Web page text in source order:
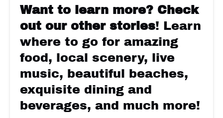
Want to learn more? Check
out our other stories! Learn
where to go for amazing
food, local scenery, live
music, beautiful beaches,
exquisite dining and
beverages, and much more!